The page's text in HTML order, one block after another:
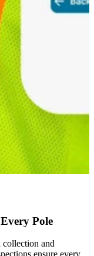
Pole
and